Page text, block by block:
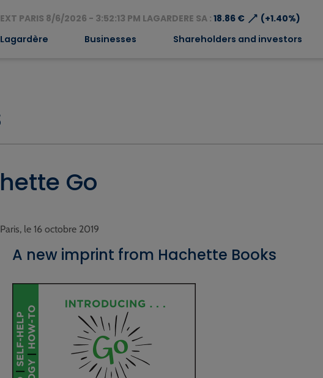
PARIS 8/6/2026 - 3:52:13 PM LAGARDERE SA : 18.86 €⟶ (+1.40%)
Businesses Shareholders and investors
Go
Paris, le 16 octobre 2019
A new imprint from Hachette Books